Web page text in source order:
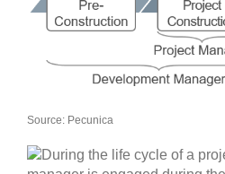
Source: Pecunica